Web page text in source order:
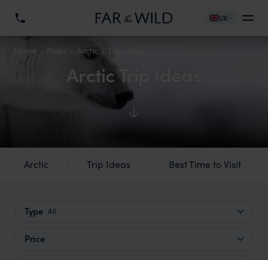
UK
Home Polar Arctic
Arctic Trip Ideas
Arctic Trip Ideas Best Time to Visit
Type All
Price